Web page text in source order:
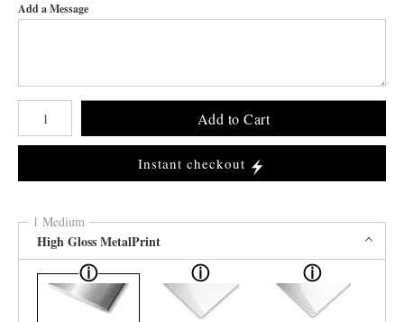
Add a Message
Number of product units
Add to Cart
Instant checkout
1 Medium
High Gloss MetalPrint